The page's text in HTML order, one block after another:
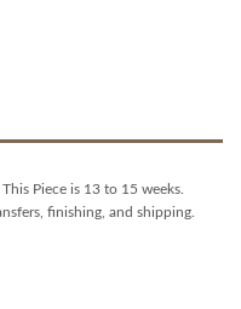
Piece is 13 to 15 weeks.
finishing, and shipping.